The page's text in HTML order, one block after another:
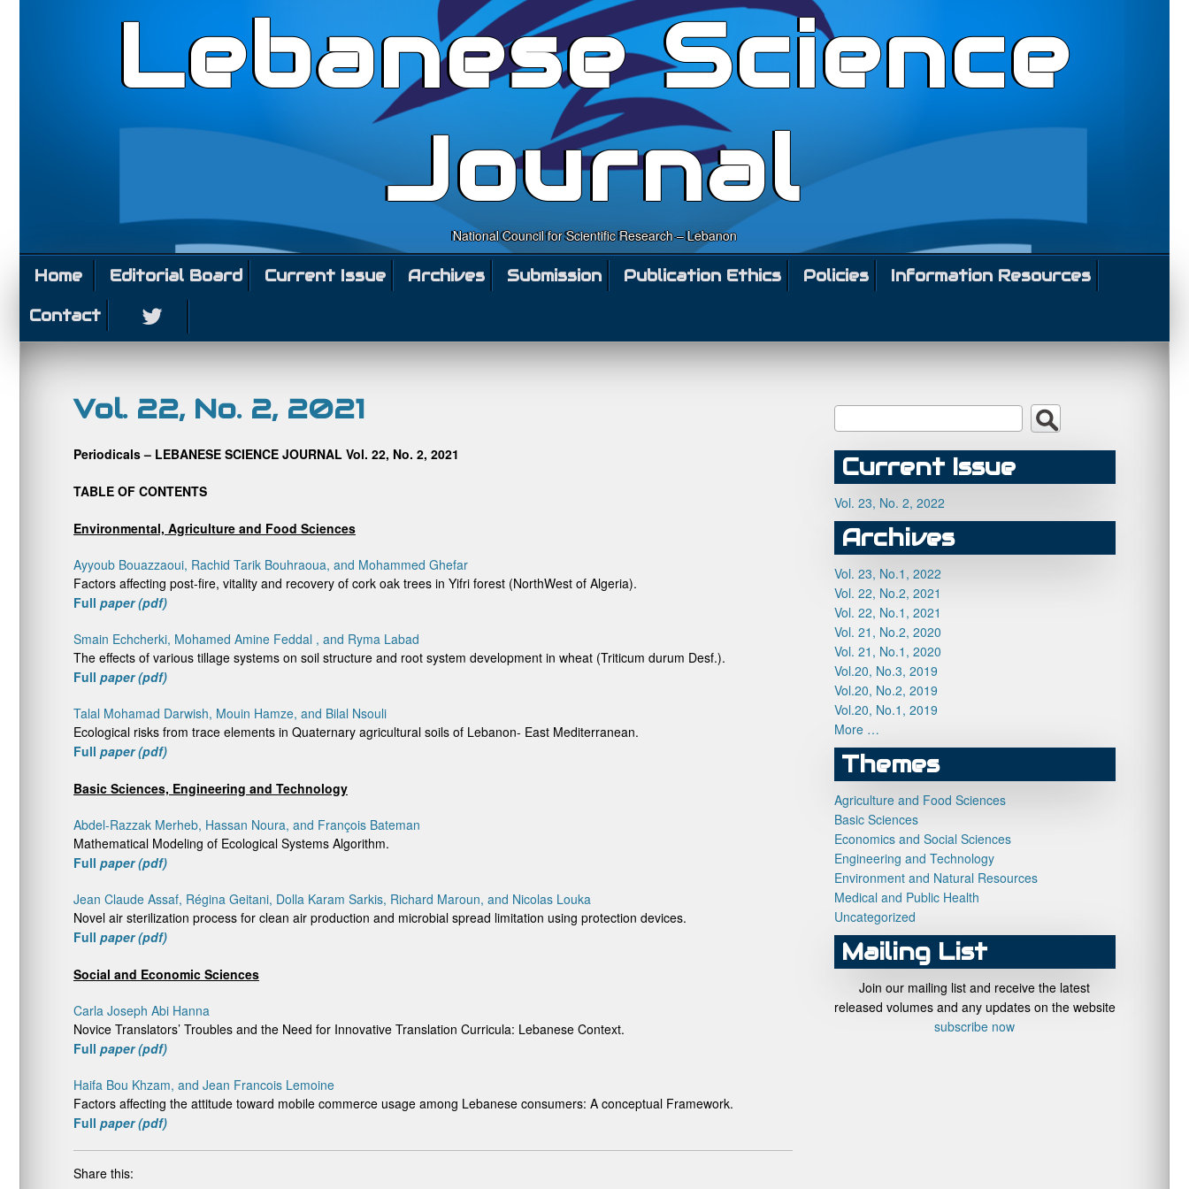
Lebanese Science
Journal
National Council for Scientific Research – Lebanon
Home Editorial Board Current Issue Archives Submission Publication Ethics Policies
Information Resources
Contact
Vol. 22, No. 2, 2021
Periodicals – LEBANESE SCIENCE JOURNAL Vol. 22, No. 2, 2021
TABLE OF CONTENTS
Environmental, Agriculture and Food Sciences
Ayyoub Bouazzaoui, Rachid Tarik Bouhraoua, and Mohammed Ghefar
Factors affecting post-fire, vitality and recovery of cork oak trees in Yifri forest (NorthWest of Algeria).
Full paper (pdf)
Smain Echcherki, Mohamed Amine Feddal , and Ryma Labad
The effects of various tillage systems on soil structure and root system development in wheat (Triticum durum Desf.).
Full paper (pdf)
Talal Mohamad Darwish, Mouin Hamze, and Bilal Nsouli
Ecological risks from trace elements in Quaternary agricultural soils of Lebanon- East Mediterranean.
Full paper (pdf)
Basic Sciences, Engineering and Technology
Abdel-Razzak Merheb, Hassan Noura, and François Bateman
Mathematical Modeling of Ecological Systems Algorithm.
Full paper (pdf)
Jean Claude Assaf, Régina Geitani, Dolla Karam Sarkis, Richard Maroun, and Nicolas Louka
Novel air sterilization process for clean air production and microbial spread limitation using protection devices.
Full paper (pdf)
Social and Economic Sciences
Carla Joseph Abi Hanna
Novice Translators’ Troubles and the Need for Innovative Translation Curricula: Lebanese Context.
Full paper (pdf)
Haifa Bou Khzam, and Jean Francois Lemoine
Factors affecting the attitude toward mobile commerce usage among Lebanese consumers: A conceptual Framework.
Full paper (pdf)
Share this:
Current Issue
Vol. 23, No. 2, 2022
Archives
Vol. 23, No.1, 2022
Vol. 22, No.2, 2021
Vol. 22, No.1, 2021
Vol. 21, No.2, 2020
Vol. 21, No.1, 2020
Vol.20, No.3, 2019
Vol.20, No.2, 2019
Vol.20, No.1, 2019
More …
Themes
Agriculture and Food Sciences
Basic Sciences
Economics and Social Sciences
Engineering and Technology
Environment and Natural Resources
Medical and Public Health
Uncategorized
Mailing List
Join our mailing list and receive the latest
released volumes and any updates on the website
subscribe now